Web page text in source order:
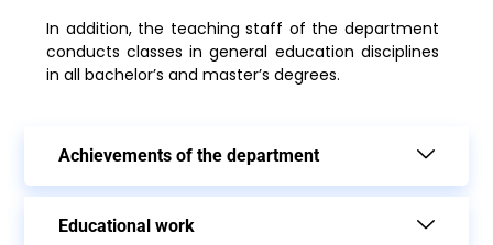
In addition, the teaching staff of the department
conducts classes in general education disciplines
in all bachelor’s and master’s degrees.
Achievements of the department
Еducational work